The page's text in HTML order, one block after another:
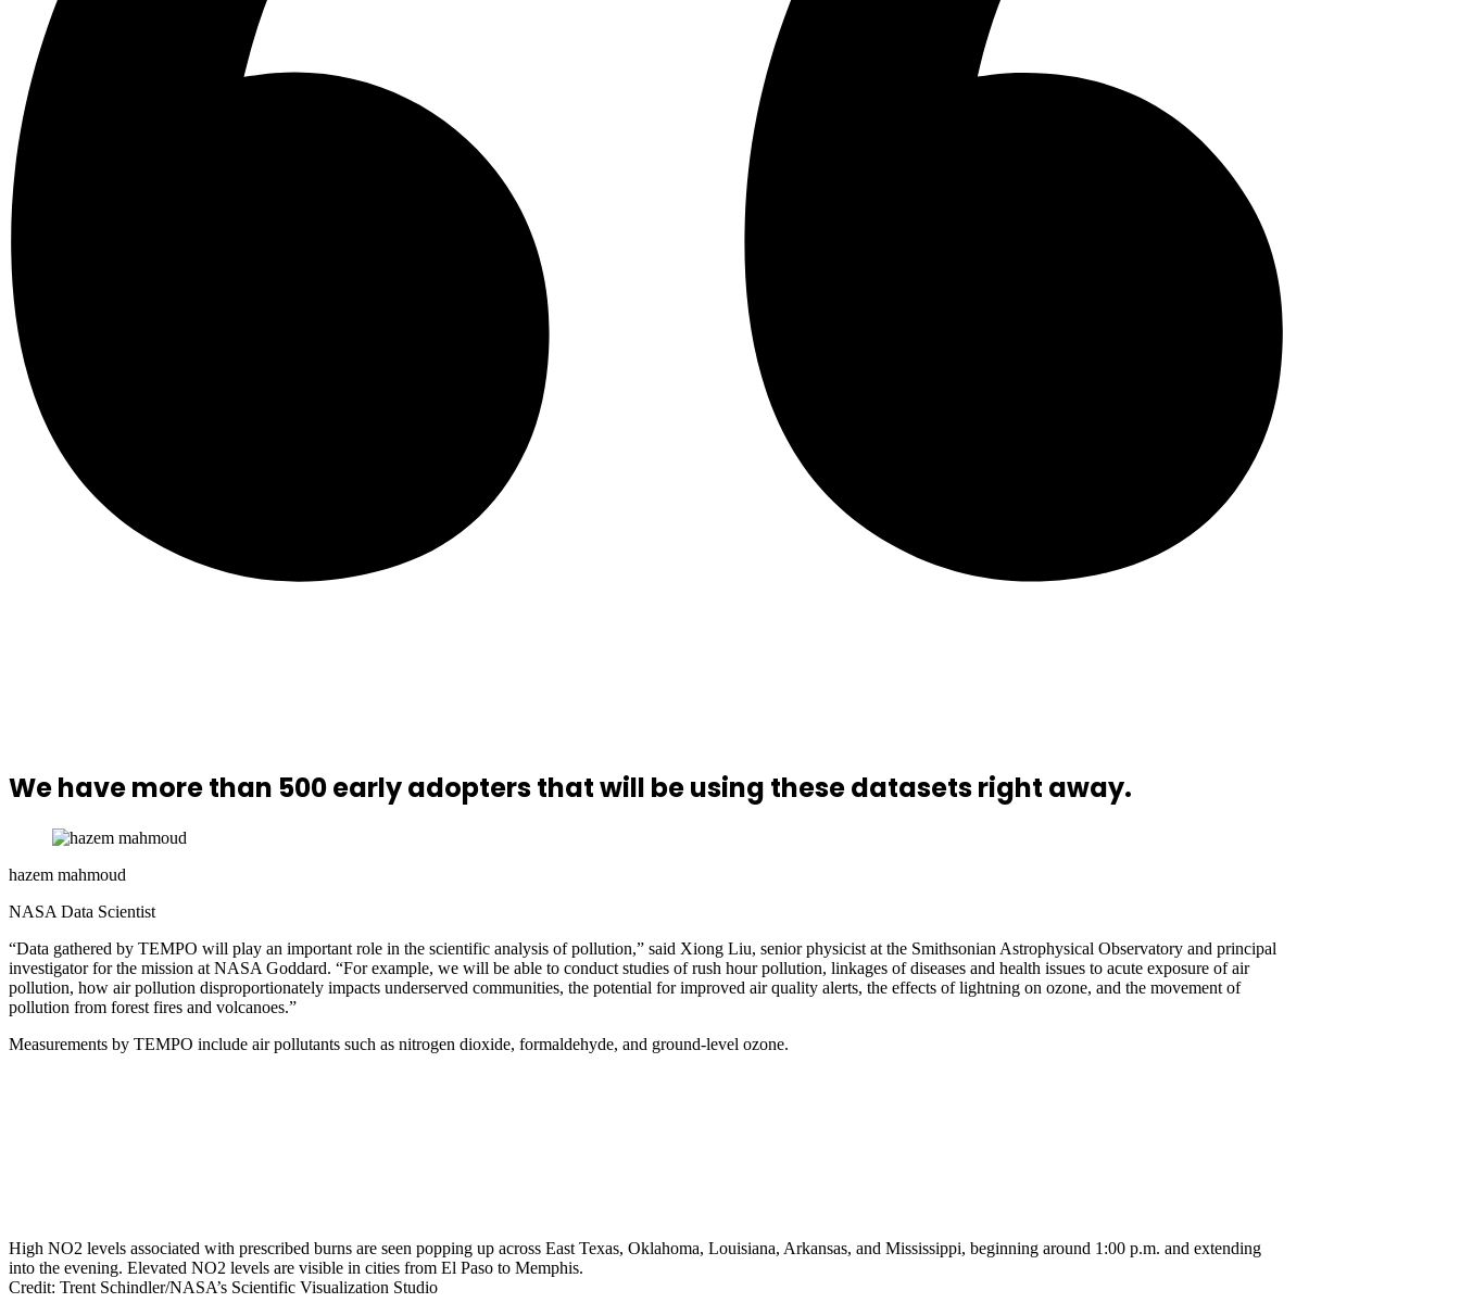
We have more than 500 early adopters that will be using these datasets right away.
hazem mahmoud
NASA Data Scientist
“Data gathered by TEMPO will play an important role in the scientific analysis of pollution,” said Xiong Liu, senior physicist at the Smithsonian Astrophysical Observatory and principal
investigator for the mission at NASA Goddard. “For example, we will be able to conduct studies of rush hour pollution, linkages of diseases and health issues to acute exposure of air
pollution, how air pollution disproportionately impacts underserved communities, the potential for improved air quality alerts, the effects of lightning on ozone, and the movement of
pollution from forest fires and volcanoes.”
Measurements by TEMPO include air pollutants such as nitrogen dioxide, formaldehyde, and ground-level ozone.
High NO2 levels associated with prescribed burns are seen popping up across East Texas, Oklahoma, Louisiana, Arkansas, and Mississippi, beginning around 1:00 p.m. and extending
into the evening. Elevated NO2 levels are visible in cities from El Paso to Memphis.
Credit: Trent Schindler/NASA’s Scientific Visualization Studio